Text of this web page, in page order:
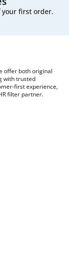
your first order.
offer both original
with trusted
first experience,
filter partner.